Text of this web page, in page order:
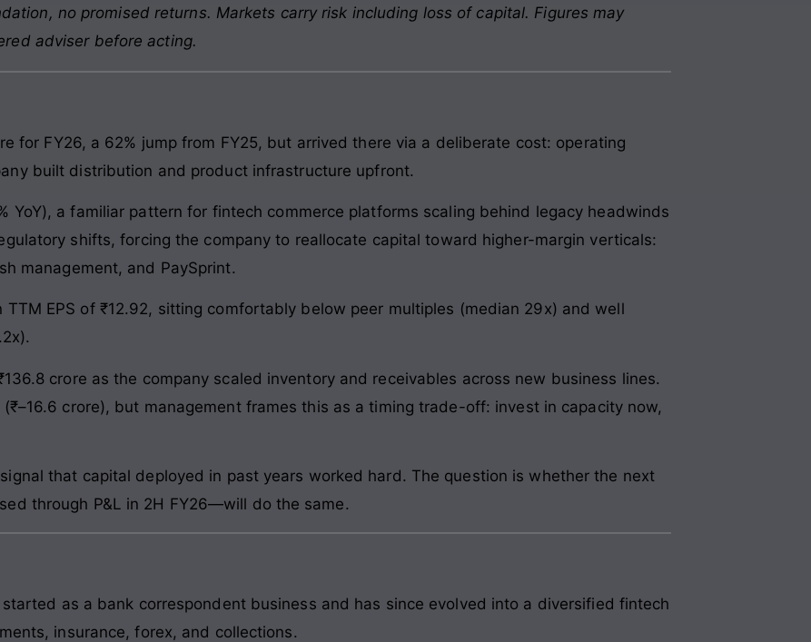
no promised returns. Markets carry risk including loss of capital. Figures may
adviser before acting.
for FY26, a 62% jump from FY25, but arrived there via a deliberate cost: operating
built distribution and product infrastructure upfront.
YoY), a familiar pattern for fintech commerce platforms scaling behind legacy headwinds
shifts, forcing the company to reallocate capital toward higher-margin verticals:
management, and PaySprint.
TTM EPS of ₹12.92, sitting comfortably below peer multiples (median 29x) and well
crore as the company scaled inventory and receivables across new business lines.
crore), but management frames this as a timing trade-off: invest in capacity now,
signal that capital deployed in past years worked hard. The question is whether the next
through P&L in 2H FY26—will do the same.
as a bank correspondent business and has since evolved into a diversified fintech
insurance, forex, and collections.